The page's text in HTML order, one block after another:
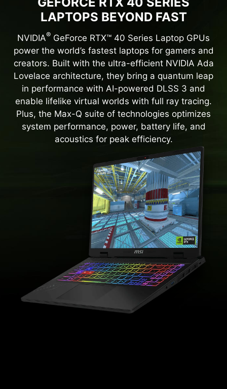
LAPTOPS BEYOND FAST
NVIDIA® GeForce RTX™ 40 Series Laptop GPUs
power the world’s fastest laptops for gamers and
creators. Built with the ultra-efficient NVIDIA Ada
Lovelace architecture, they bring a quantum leap
in performance with AI-powered DLSS 3 and
enable lifelike virtual worlds with full ray tracing.
Plus, the Max-Q suite of technologies optimizes
system performance, power, battery life, and
acoustics for peak efficiency.